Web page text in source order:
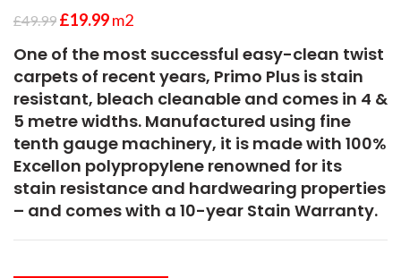
£49.99 £19.99m2
One of the most successful easy-clean twist
carpets of recent years, Primo Plus is stain
resistant, bleach cleanable and comes in 4 &
5 metre widths. Manufactured using fine
tenth gauge machinery, it is made with 100%
Excellon polypropylene renowned for its
stain resistance and hardwearing properties
– and comes with a 10-year Stain Warranty.